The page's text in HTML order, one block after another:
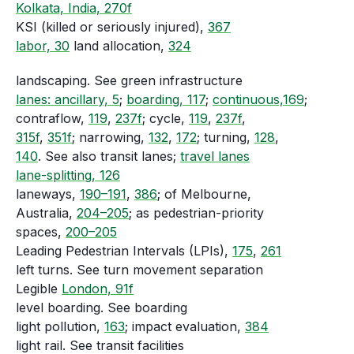
Kolkata, India, 270f
KSI (killed or seriously injured), 367
labor, 30 land allocation, 324
landscaping. See green infrastructure
lanes: ancillary, 5; boarding, 117; continuous,169;
contraflow, 119, 237f; cycle, 119, 237f,
315f, 351f; narrowing, 132, 172; turning, 128,
140. See also transit lanes; travel lanes
lane-splitting, 126
laneways, 190–191, 386; of Melbourne,
Australia, 204–205; as pedestrian-priority
spaces, 200–205
Leading Pedestrian Intervals (LPIs), 175, 261
left turns. See turn movement separation
Legible London, 91f
level boarding. See boarding
light pollution, 163; impact evaluation, 384
light rail. See transit facilities